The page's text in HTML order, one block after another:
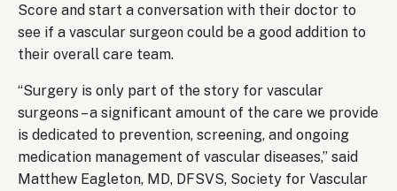
Score and start a conversation with their doctor to
see if a vascular surgeon could be a good addition to
their overall care team.
“Surgery is only part of the story for vascular
surgeons – a significant amount of the care we provide
is dedicated to prevention, screening, and ongoing
medication management of vascular diseases,” said
Matthew Eagleton, MD, DFSVS, Society for Vascular